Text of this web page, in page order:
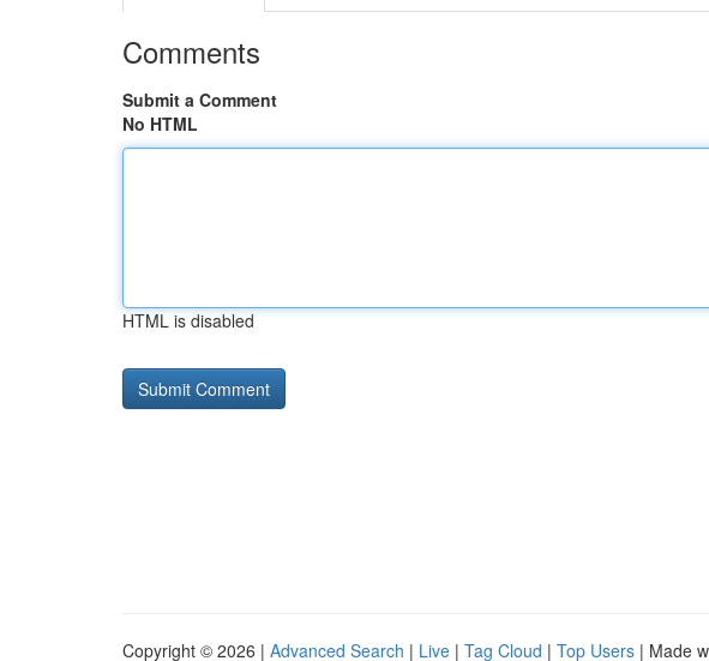
Comments
Submit a Comment
No HTML
HTML is disabled
Copyright © 2026 | Advanced Search | Live | Tag Cloud | Top Users | Made